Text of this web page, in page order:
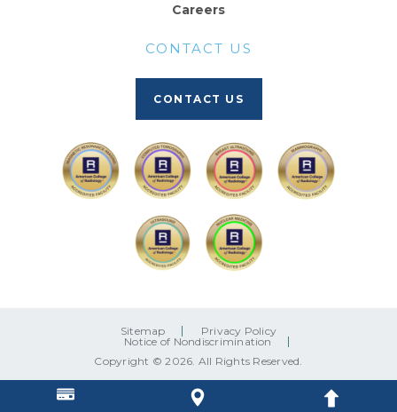
Careers
CONTACT US
CONTACT US
Sitemap
Privacy Policy
Notice of Nondiscrimination
Copyright © 2026. All Rights Reserved.